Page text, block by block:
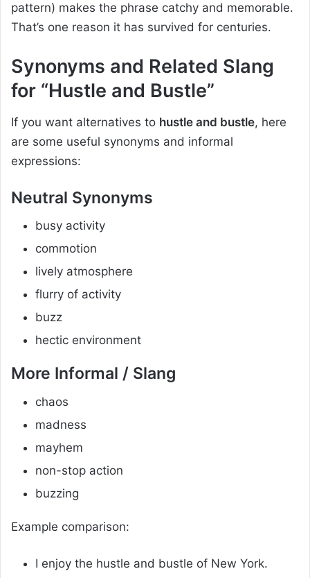
pattern) makes the phrase catchy and memorable.
That’s one reason it has survived for centuries.
Synonyms and Related Slang
for “Hustle and Bustle”
If you want alternatives to hustle and bustle, here
are some useful synonyms and informal
expressions:
Neutral Synonyms
busy activity
commotion
lively atmosphere
flurry of activity
buzz
hectic environment
More Informal / Slang
chaos
madness
mayhem
non-stop action
buzzing
Example comparison:
I enjoy the hustle and bustle of New York.